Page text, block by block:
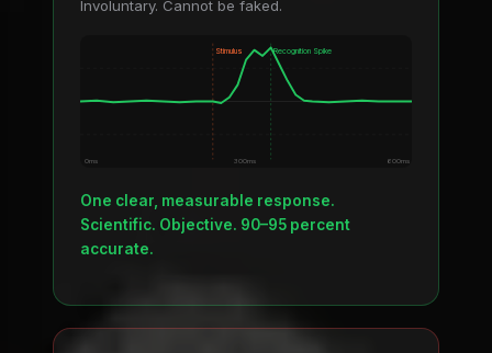
Involuntary. Cannot be faked.
Stimulus Recognition Spike
0ms 300ms 600ms
One clear, measurable response.
Scientific. Objective. 90–95 percent
accurate.